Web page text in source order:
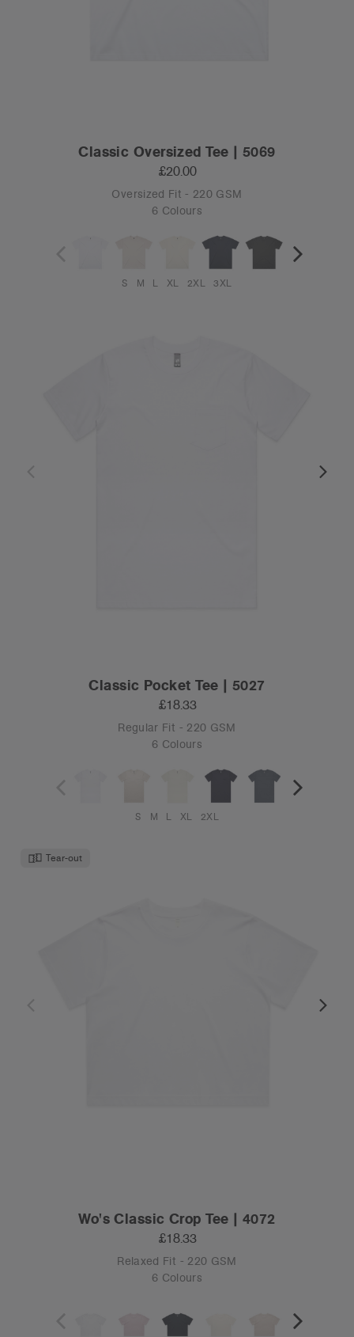
Classic Oversized Tee | 5069
£20.00
Oversized Fit - 220 GSM
6 Colours
S M L XL 2XL 3XL
Classic Pocket Tee | 5027
£18.33
Regular Fit - 220 GSM
6 Colours
S M L XL 2XL
Tear-out
Wo's Classic Crop Tee | 4072
£18.33
Relaxed Fit - 220 GSM
6 Colours